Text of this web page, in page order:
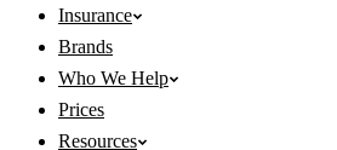
Insurance
Brands
Who We Help
Prices
Resources